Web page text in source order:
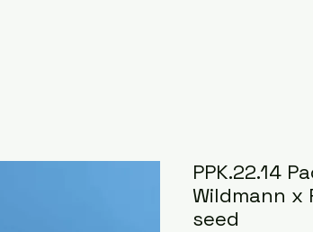
PPK.22.14
Wildmann x
seed